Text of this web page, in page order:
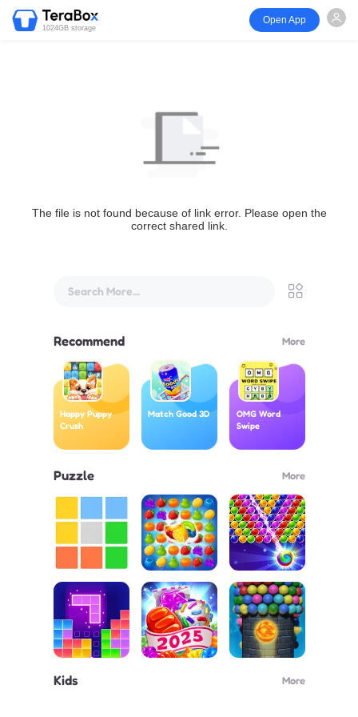
1024GB storage
Open App
The file is not found because of link error. Please open the
correct shared link.